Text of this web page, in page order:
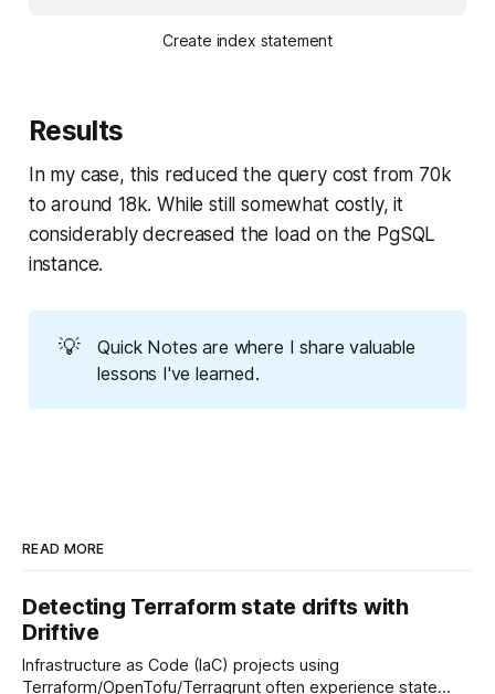
Create index statement
Results
In my case, this reduced the query cost from 70k
to around 18k. While still somewhat costly, it
considerably decreased the load on the PgSQL
instance.
💡
Quick Notes are where I share valuable
lessons I've learned.
READ MORE
Detecting Terraform state drifts with
Driftive
Infrastructure as Code (IaC) projects using
Terraform/OpenTofu/Terragrunt often experience state